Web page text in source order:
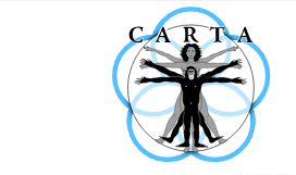
Skip to main content